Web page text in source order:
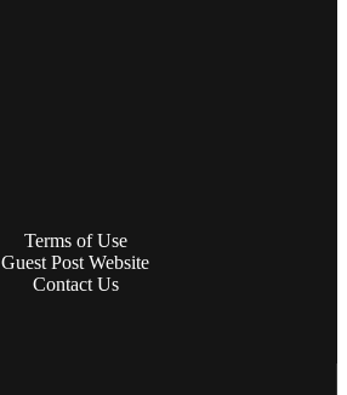
Terms of Use
Guest Post Website
Contact Us